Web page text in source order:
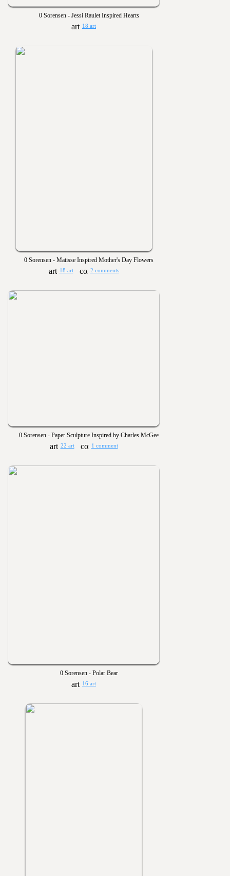
0 Sorensen - Jessi Raulet Inspired Hearts
18 art
0 Sorensen - Matisse Inspired Mother's Day Flowers
18 art 2 comments
0 Sorensen - Paper Sculpture Inspired by Charles McGee
22 art 1 comment
0 Sorensen - Polar Bear
16 art